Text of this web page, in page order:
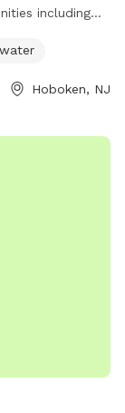
including
Hoboken, NJ